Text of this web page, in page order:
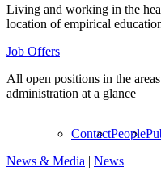
Living and working in the
location of empirical
Job Offers
All open positions in the
administration at a glance
ContactPeople
News & Media | News